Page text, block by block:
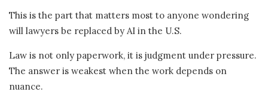
This is the part that matters most to anyone wondering
will lawyers be replaced by AI in the U.S.
Law is not only paperwork, it is judgment under pressure.
The answer is weakest when the work depends on
nuance.